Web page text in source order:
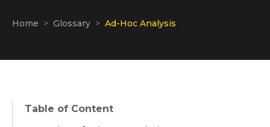
Home Glossary Ad-Hoc Analysis
Table of Content